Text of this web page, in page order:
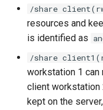
/share
resources and
is identified as
/share
workstation 1
client workstation
kept on the